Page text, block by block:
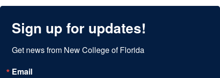
Sign up for updates!
Get news from New College of Florida
Email